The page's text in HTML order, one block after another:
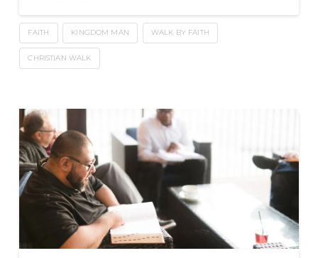
FAITH KINGDOM MAN WALK BY FAITH
CHRISTIAN WALK